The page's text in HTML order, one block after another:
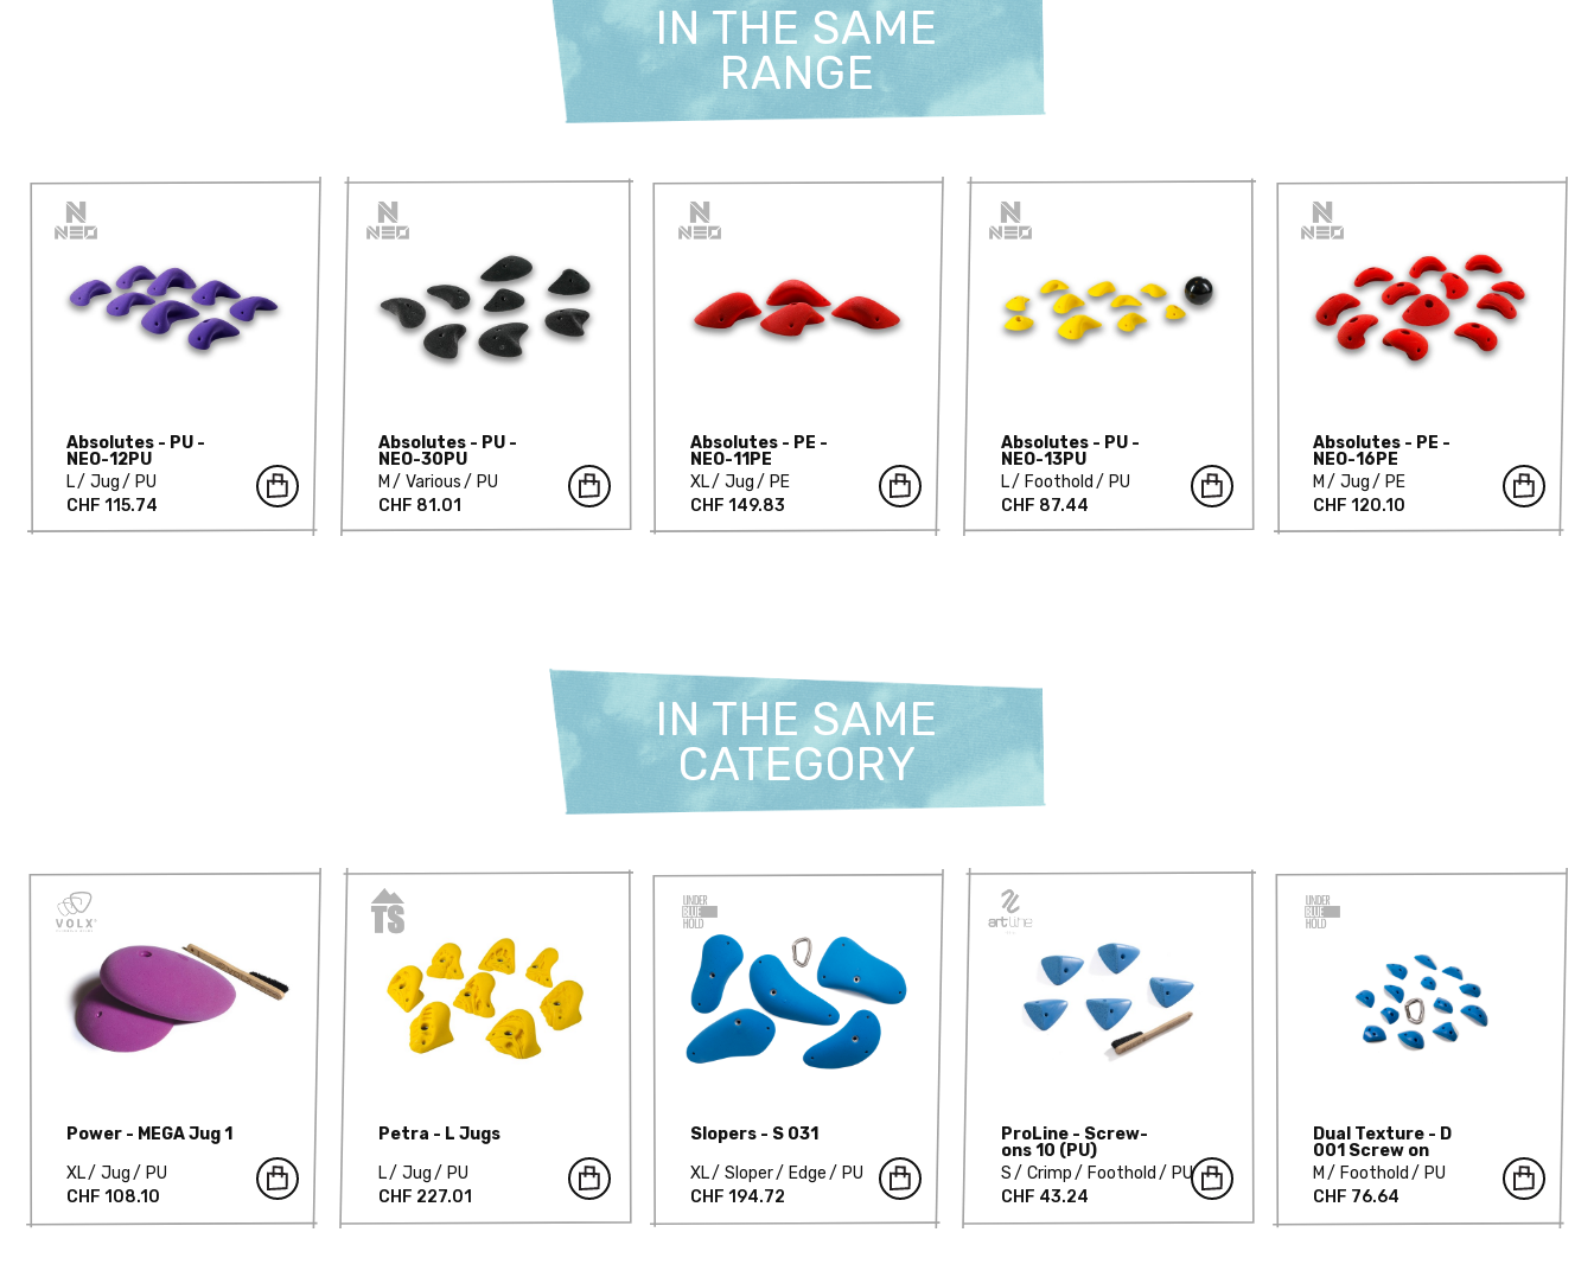
IN THE SAME
RANGE
Absolutes - PU -
NEO-12PU
L
Jug
PU
CHF 115.74
Absolutes - PU -
NEO-30PU
M
Various
PU
CHF 81.01
Absolutes - PE -
NEO-11PE
XL
Jug
PE
CHF 149.83
Absolutes - PU -
NEO-13PU
L
Foothold
PU
CHF 87.44
Absolutes - PE -
NEO-16PE
M
Jug
PE
CHF 120.10
IN THE SAME
CATEGORY
Power - MEGA Jug 1
XL
Jug
PU
CHF 108.10
Petra - L Jugs
L
Jug
PU
CHF 227.01
Slopers - S 031
XL
Sloper Edge
PU
CHF 194.72
ProLine - Screw-
ons 10 (PU)
S
Crimp Foothold
PU
CHF 43.24
Dual Texture - D
001 Screw on
M
Foothold
PU
CHF 76.64